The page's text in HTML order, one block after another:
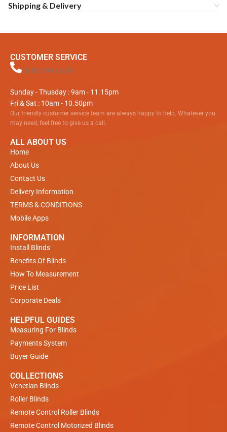
Shipping & Delivery
CUSTOMER SERVICE
01811 94 16 00
Sunday - Thusday : 9am - 11.15pm
Fri & Sat : 10am - 10.50pm
Our friendly customer service team are always happy to help. Whatever you
may need, feel free to give us a call.
ALL ABOUT US
Home
About Us
Contact Us
Delivery Information
TERMS & CONDITIONS
Mobile Apps
INFORMATION
Install Blinds
Benefits Of Blinds
How To Measurement
Price List
Corporate Deals
HELPFUL GUIDES
Measuring For Blinds
Payments System
Buyer Guide
COLLECTIONS
Venetian Blinds
Roller Blinds
Remote Control Roller Blinds
Remote Control Motorized Blinds